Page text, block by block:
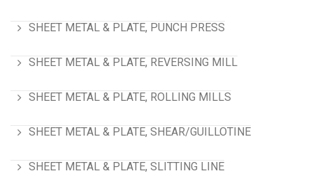
SHEET METAL & PLATE, PUNCH PRESS
SHEET METAL & PLATE, REVERSING MILL
SHEET METAL & PLATE, ROLLING MILLS
SHEET METAL & PLATE, SHEAR/GUILLOTINE
SHEET METAL & PLATE, SLITTING LINE